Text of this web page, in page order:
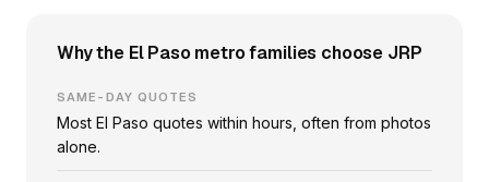
Why the El Paso metro families choose JRP
SAME-DAY QUOTES
Most El Paso quotes within hours, often from photos
alone.